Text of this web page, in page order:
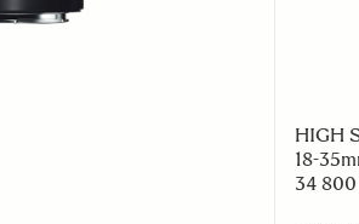
HIGH
18-
34